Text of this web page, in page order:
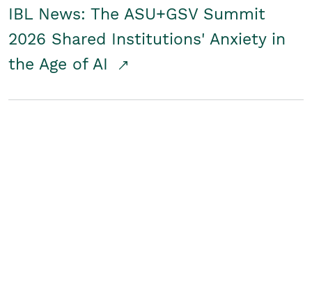
IBL News: The ASU+GSV Summit
2026 Shared Institutions' Anxiety in
the Age of AI